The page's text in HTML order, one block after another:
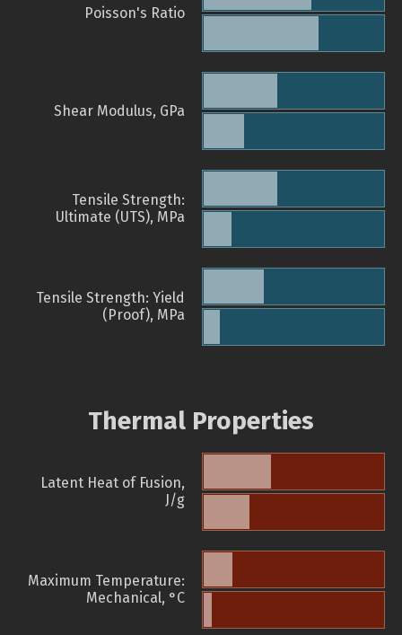
Poisson's Ratio
Shear Modulus, GPa
Tensile Strength:
Ultimate (UTS), MPa
Tensile Strength: Yield
(Proof), MPa
Thermal Properties
Latent Heat of Fusion,
J/g
Maximum Temperature:
Mechanical, °C